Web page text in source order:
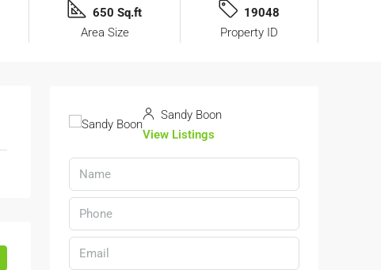
650 Sq.ft
Area Size
19048
Property ID
Sandy Boon
View Listings